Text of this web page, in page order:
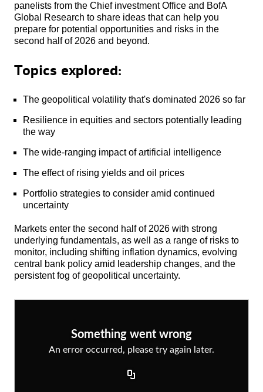
panelists from the Chief investment Office and BofA
Global Research to share ideas that can help you
prepare for potential opportunities and risks in the
second half of 2026 and beyond.
Topics explored:
The geopolitical volatility that's dominated 2026 so far
Resilience in equities and sectors potentially leading
the way
The wide-ranging impact of artificial intelligence
The effect of rising yields and oil prices
Portfolio strategies to consider amid continued
uncertainty
Markets enter the second half of 2026 with strong
underlying fundamentals, as well as a range of risks to
monitor, including shifting inflation dynamics, evolving
central bank policy amid leadership changes, and the
persistent fog of geopolitical uncertainty.
Something went wrong
An error occurred, please try again later.